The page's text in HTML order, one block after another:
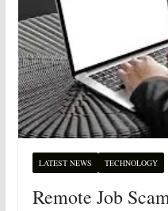
LATEST NEWS TECHNOLOGY
Remote Job